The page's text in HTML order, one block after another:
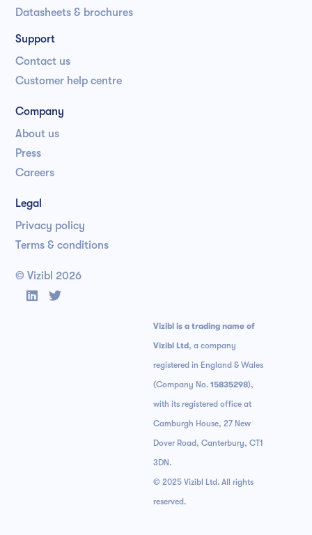
 
© Vizibl 2026
Datasheets & brochures
Support
Contact us
Customer help centre
Company
About us
Press
Careers
Legal
Privacy policy
Terms & conditions
Vizibl is a trading name of
Vizibl Ltd, a company
registered in England & Wales
(Company No. 15835298),
with its registered office at
Camburgh House, 27 New
Dover Road, Canterbury, CT1
3DN.
© 2025 Vizibl Ltd. All rights
reserved.